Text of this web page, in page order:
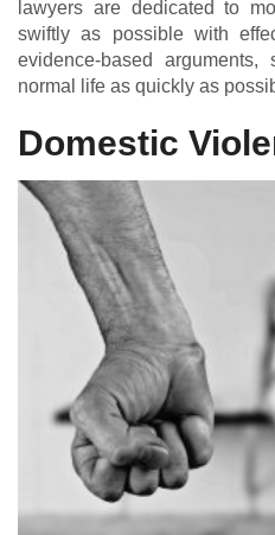
lawyers are dedicated to
swiftly as possible with
evidence-based
normal life as quickly as
Domestic